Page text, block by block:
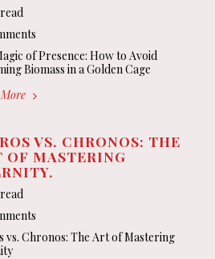
of Presence: How to Avoid
Biomass in a Golden Cage
VS. CHRONOS: THE
OF MASTERING
vs. Chronos: The Art of Mastering